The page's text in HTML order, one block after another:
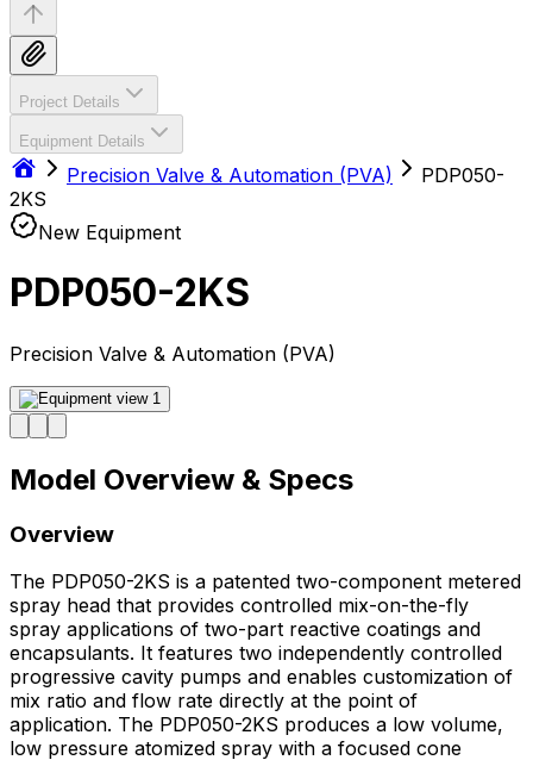
Project Details
Equipment Details
Precision Valve & Automation (PVA)
PDP050-
2KS
New Equipment
PDP050-2KS
Precision Valve & Automation (PVA)
Model Overview & Specs
Overview
The PDP050-2KS is a patented two-component metered
spray head that provides controlled mix-on-the-fly
spray applications of two-part reactive coatings and
encapsulants. It features two independently controlled
progressive cavity pumps and enables customization of
mix ratio and flow rate directly at the point of
application. The PDP050-2KS produces a low volume,
low pressure atomized spray with a focused cone